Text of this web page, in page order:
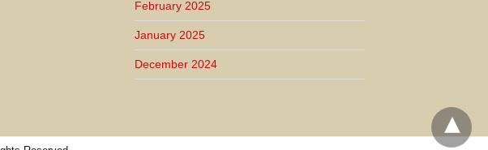
February 2025
January 2025
December 2024